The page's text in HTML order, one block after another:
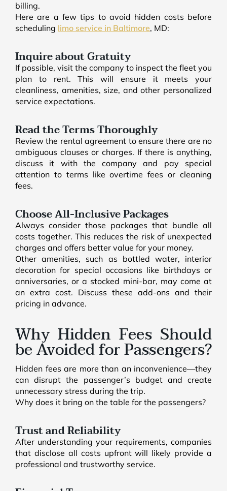
billing.
Here are a few tips to avoid hidden costs before
scheduling limo service in Baltimore, MD:
Inquire about Gratuity
If possible, visit the company to inspect the fleet you
plan to rent. This will ensure it meets your
cleanliness, amenities, size, and other personalized
service expectations.
Read the Terms Thoroughly
Review the rental agreement to ensure there are no
ambiguous clauses or charges. If there is anything,
discuss it with the company and pay special
attention to terms like overtime fees or cleaning
fees.
Choose All-Inclusive Packages
Always consider those packages that bundle all
costs together. This reduces the risk of unexpected
charges and offers better value for your money.
Other amenities, such as bottled water, interior
decoration for special occasions like birthdays or
anniversaries, or a stocked mini-bar, may come at
an extra cost. Discuss these add-ons and their
pricing in advance.
Why Hidden Fees Should
be Avoided for Passengers?
Hidden fees are more than an inconvenience—they
can disrupt the passenger’s budget and create
unnecessary stress during the trip.
Why does it bring on the table for the passengers?
Trust and Reliability
After understanding your requirements, companies
that disclose all costs upfront will likely provide a
professional and trustworthy service.